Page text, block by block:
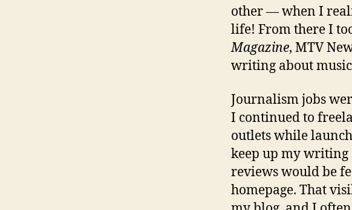
other — when I
life! From there I
Magazine, MTV
writing about
Journalism jobs
I continued to
outlets while
keep up my writing
reviews would be
homepage. That